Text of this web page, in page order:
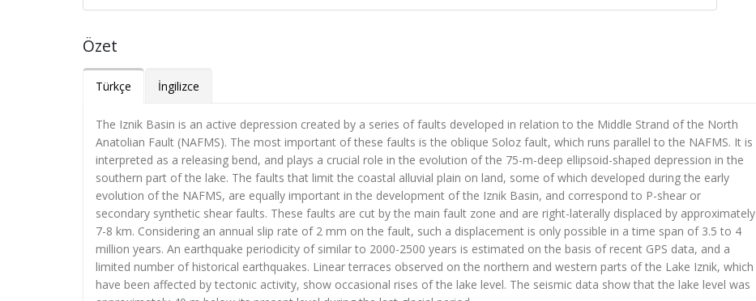
Özet
Türkçe İngilizce
The Iznik Basin is an active depression created by a series of faults developed in relation to the Middle Strand of the North
Anatolian Fault (NAFMS). The most important of these faults is the oblique Soloz fault, which runs parallel to the NAFMS. It is
interpreted as a releasing bend, and plays a crucial role in the evolution of the 75-m-deep ellipsoid-shaped depression in the
southern part of the lake. The faults that limit the coastal alluvial plain on land, some of which developed during the early
evolution of the NAFMS, are equally important in the development of the Iznik Basin, and correspond to P-shear or
secondary synthetic shear faults. These faults are cut by the main fault zone and are right-laterally displaced by approximately
7-8 km. Considering an annual slip rate of 2 mm on the fault, such a displacement is only possible in a time span of 3.5 to 4
million years. An earthquake periodicity of similar to 2000-2500 years is estimated on the basis of recent GPS data, and a
limited number of historical earthquakes. Linear terraces observed on the northern and western parts of the Lake Iznik, which
have been affected by tectonic activity, show occasional rises of the lake level. The seismic data show that the lake level was